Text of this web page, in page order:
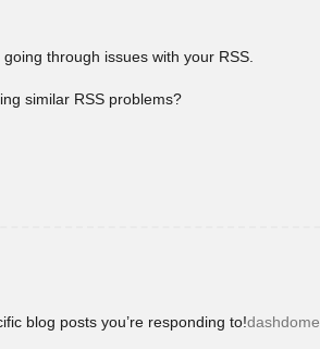
through issues with your RSS.
similar RSS problems?
blog posts you’re responding to!dashdome